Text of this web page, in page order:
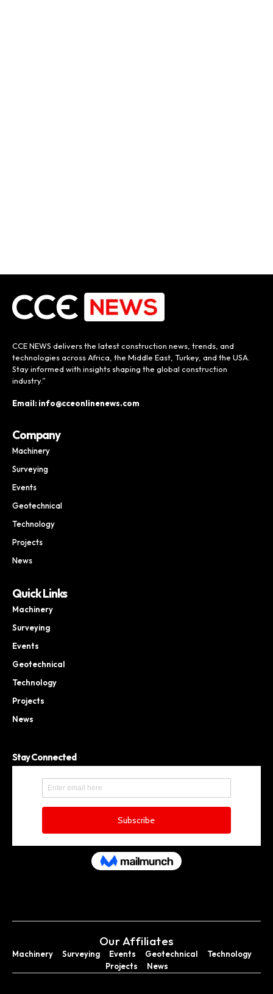
CCE NEWS delivers the latest construction news, trends, and
technologies across Africa, the Middle East, Turkey, and the USA.
Stay informed with insights shaping the global construction
industry.”
Email: info@cceonlinenews.com
Company
Machinery
Surveying
Events
Geotechnical
Technology
Projects
News
Quick Links
Machinery
Surveying
Events
Geotechnical
Technology
Projects
News
Stay Connected
Our Affiliates
Machinery Surveying Events Geotechnical
Technology
Projects
News